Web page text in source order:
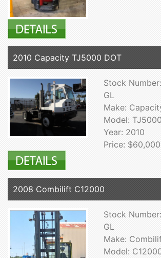
2010 Capacity TJ5000 DOT
Stock
GL
Make:
Model:
Year: 2010
Price: $60,000
2008 Combilift C12000
Stock
GL
Make:
Model: